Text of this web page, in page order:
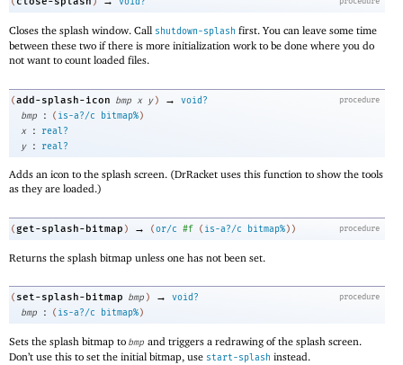
Closes the splash window. Call shutdown-splash first. You can leave some time
between these two if there is more initialization work to be done where you do
not want to count loaded files.
procedure
(add-splash-icon bmp x y ) →
void?
bmp
: ( is-a?/c bitmap%)
x
:
real?
y
: real?
Adds an icon to the splash screen. (DrRacket uses this function to show the tools
as they are loaded.)
procedure
(get-splash-bitmap ) → (or/c #f ( is-a?/c bitmap%) )
Returns the splash bitmap unless one has not been set.
procedure
( set-splash-bitmap bmp ) →
void?
bmp
: ( is-a?/c bitmap% )
Sets the splash bitmap to bmp and triggers a redrawing of the splash screen.
Don’t use this to set the initial bitmap, use start-splash instead.